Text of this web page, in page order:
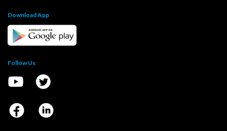
Download App
Follow Us